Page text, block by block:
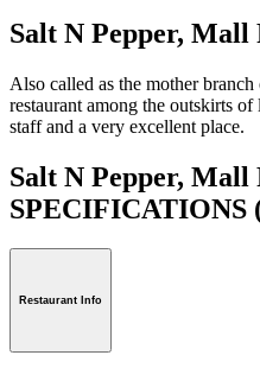
Salt N Pepper, Mall
Also called as the mother
restaurant among the outskirts
staff and a very excellent place.
Salt N Pepper, Mall
SPECIFICATIONS
Restaurant Info